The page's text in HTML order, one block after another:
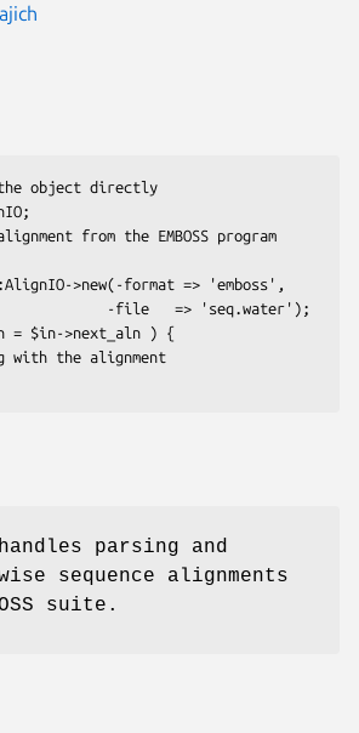
parsing and
sequence alignments
suite.